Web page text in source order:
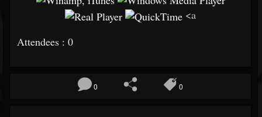
<a
Attendees : 0
0 0